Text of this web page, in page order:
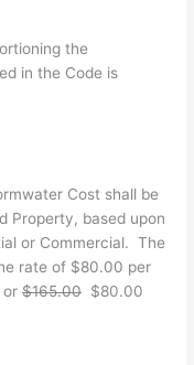
the
in the Code is
Cost shall be
Property, based upon
or Commercial. The
rate of $80.00 per
or$165.00 $80.00